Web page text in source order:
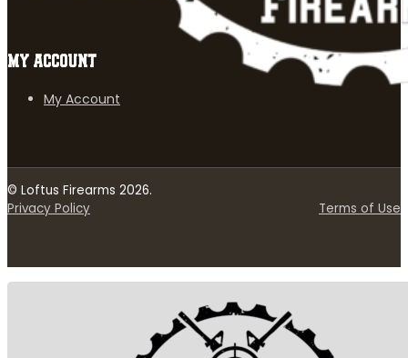
MY ACCOUNT
My Account
© Loftus Firearms 2026.
Privacy Policy
Terms of Use